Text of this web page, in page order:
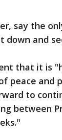
say the
down and
that it is
peace and
to
between